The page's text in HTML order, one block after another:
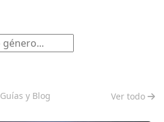
Guías y Blog Ver todo